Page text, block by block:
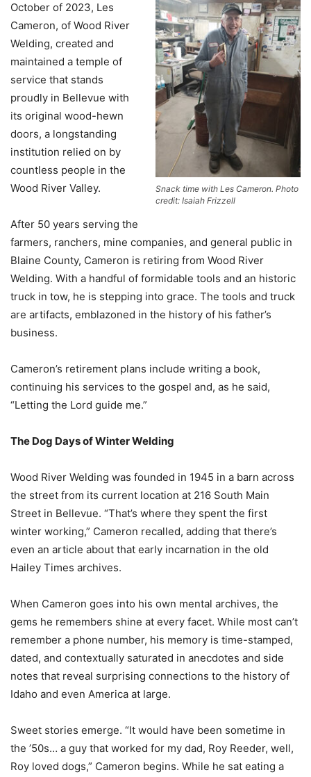
Snack time with Les Cameron. Photo
credit: Isaiah Frizzell
October of 2023, Les
Cameron, of Wood River
Welding, created and
maintained a temple of
service that stands
proudly in Bellevue with
its original wood-hewn
doors, a longstanding
institution relied on by
countless people in the
Wood River Valley.
After 50 years serving the
farmers, ranchers, mine companies, and general public in
Blaine County, Cameron is retiring from Wood River
Welding. With a handful of formidable tools and an historic
truck in tow, he is stepping into grace. The tools and truck
are artifacts, emblazoned in the history of his father’s
business.
Cameron’s retirement plans include writing a book,
continuing his services to the gospel and, as he said,
“Letting the Lord guide me.”
The Dog Days of Winter Welding
Wood River Welding was founded in 1945 in a barn across
the street from its current location at 216 South Main
Street in Bellevue. “That’s where they spent the first
winter working,” Cameron recalled, adding that there’s
even an article about that early incarnation in the old
Hailey Times archives.
When Cameron goes into his own mental archives, the
gems he remembers shine at every facet. While most can’t
remember a phone number, his memory is time-stamped,
dated, and contextually saturated in anecdotes and side
notes that reveal surprising connections to the history of
Idaho and even America at large.
Sweet stories emerge. “It would have been sometime in
the ’50s… a guy that worked for my dad, Roy Reeder, well,
Roy loved dogs,” Cameron begins. While he sat eating a